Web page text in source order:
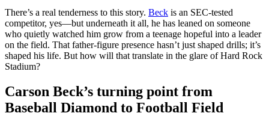
There’s a real tenderness to this story. Beck is an SEC-tested
competitor, yes—but underneath it all, he has leaned on someone
who quietly watched him grow from a teenage hopeful into a leader
on the field. That father-figure presence hasn’t just shaped drills; it’s
shaped his life. But how will that translate in the glare of Hard Rock
Stadium?
Carson Beck’s turning point from
Baseball Diamond to Football Field